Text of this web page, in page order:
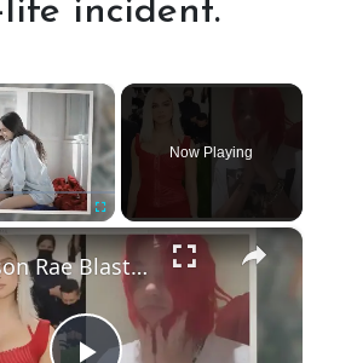
Hitch
based
a
real-
life
incident.
incident.
×
Fullscreen
Now Playing
×
Addison Rae Blasts Claims That Omer Fedi Leaked Their Intimate Picture